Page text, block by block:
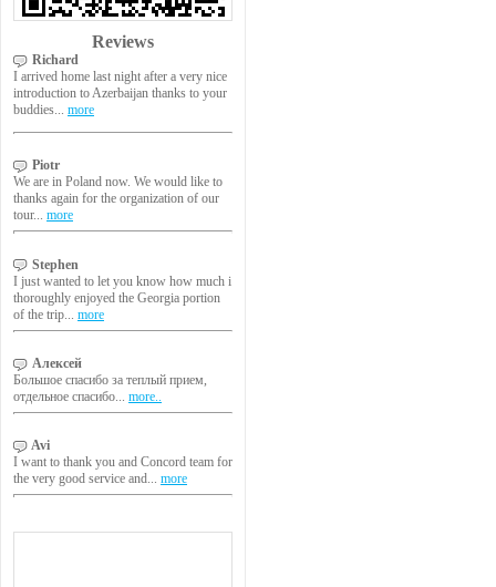
Reviews
Richard
I arrived home last night after a very nice
introduction to Azerbaijan thanks to your
buddies... more
Piotr
We are in Poland now. We would like to
thanks again for the organization of our
tour... more
Stephen
I just wanted to let you know how much i
thoroughly enjoyed the Georgia portion
of the trip... more
Алексей
Большое спасибо за теплый прием,
отдельное спасибо... more..
Avi
I want to thank you and Concord team for
the very good service and... more